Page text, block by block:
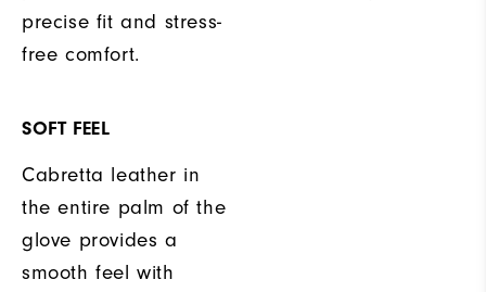
precise fit and stress-
free comfort.
SOFT FEEL
Cabretta leather in
the entire palm of the
glove provides a
smooth feel with